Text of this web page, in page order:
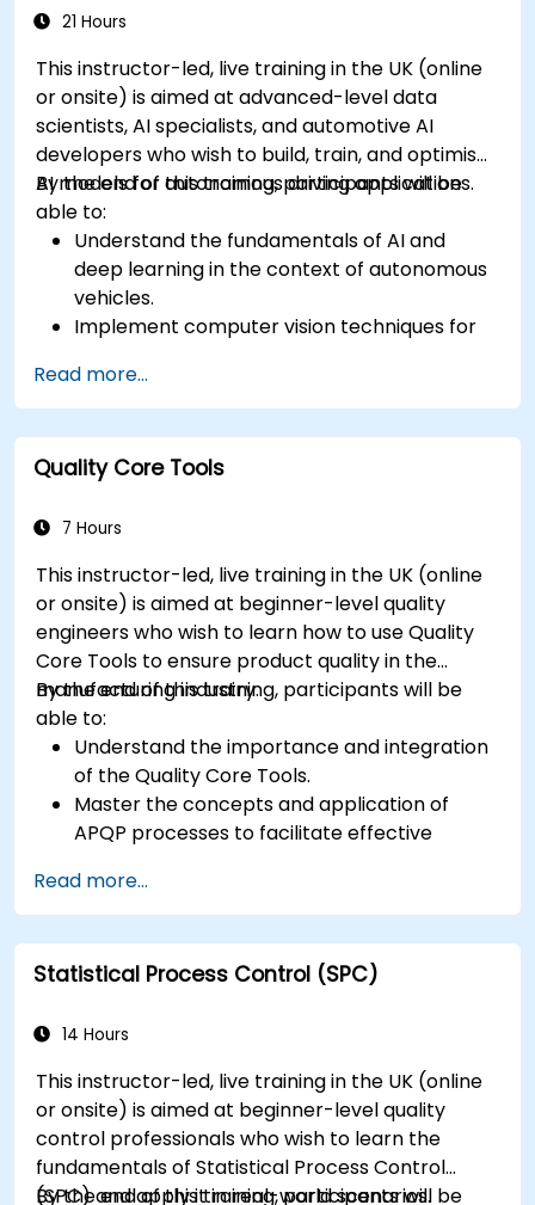
21 Hours
This instructor-led, live training in the UK (online
or onsite) is aimed at advanced-level data
scientists, AI specialists, and automotive AI
developers who wish to build, train, and optimise
AI models for autonomous driving applications.
By the end of this training, participants will be
able to:
Understand the fundamentals of AI and
deep learning in the context of autonomous
vehicles.
Implement computer vision techniques for
following.
Utilize reinforcement learning for decision-
making in self-driving systems.
Integrate sensor fusion techniques for
Build deep learning models to predict and
Read more...
Quality Core Tools
7 Hours
This instructor-led, live training in the UK (online
or onsite) is aimed at beginner-level quality
engineers who wish to learn how to use Quality
Core Tools to ensure product quality in the
manufacturing industry.
By the end of this training, participants will be
able to:
Understand the importance and integration
of the Quality Core Tools.
Master the concepts and application of
APQP processes to facilitate effective
Identify potential failures in products and
processes, understand their impact on
product quality, and implement actions to
mitigate risks.
control manufacturing processes, ensuring
Read more...
Statistical Process Control (SPC)
14 Hours
This instructor-led, live training in the UK (online
or onsite) is aimed at beginner-level quality
control professionals who wish to learn the
fundamentals of Statistical Process Control
(SPC) and apply it in real-world scenarios.
By the end of this training, participants will be